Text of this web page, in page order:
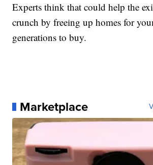
Experts think that could help the
crunch by freeing up homes for
generations to buy.
Marketplace